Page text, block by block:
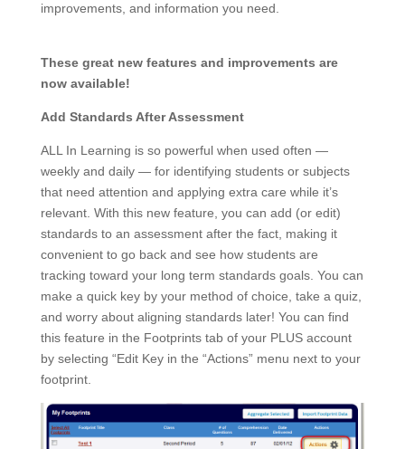
improvements, and information you need.
These great new features and improvements are
now available!
Add Standards After Assessment
ALL In Learning is so powerful when used often —
weekly and daily — for identifying students or subjects
that need attention and applying extra care while it’s
relevant. With this new feature, you can add (or edit)
standards to an assessment after the fact, making it
convenient to go back and see how students are
tracking toward your long term standards goals. You can
make a quick key by your method of choice, take a quiz,
and worry about aligning standards later! You can find
this feature in the Footprints tab of your PLUS account
by selecting “Edit Key in the “Actions” menu next to your
footprint.